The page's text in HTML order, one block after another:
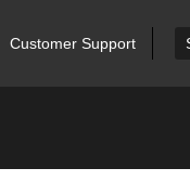
Customer Support